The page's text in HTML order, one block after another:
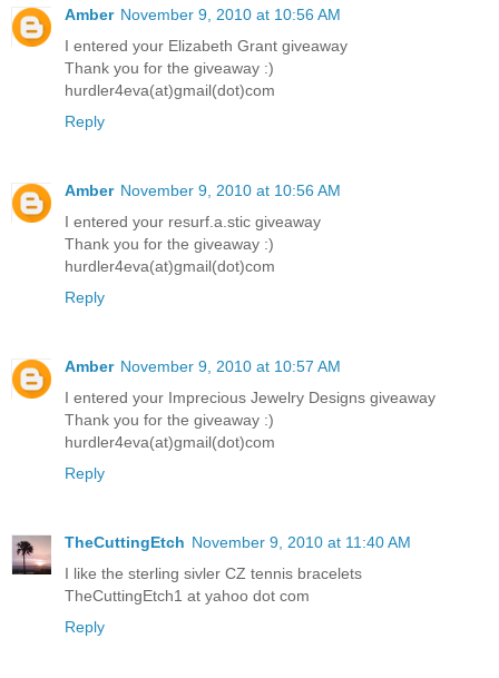
Amber November 9, 2010 at 10:56 AM
I entered your Elizabeth Grant giveaway
Thank you for the giveaway :)
hurdler4eva(at)gmail(dot)com
Reply
Amber November 9, 2010 at 10:56 AM
I entered your resurf.a.stic giveaway
Thank you for the giveaway :)
hurdler4eva(at)gmail(dot)com
Reply
Amber November 9, 2010 at 10:57 AM
I entered your Imprecious Jewelry Designs giveaway
Thank you for the giveaway :)
hurdler4eva(at)gmail(dot)com
Reply
TheCuttingEtch November 9, 2010 at 11:40 AM
I like the sterling sivler CZ tennis bracelets
TheCuttingEtch1 at yahoo dot com
Reply